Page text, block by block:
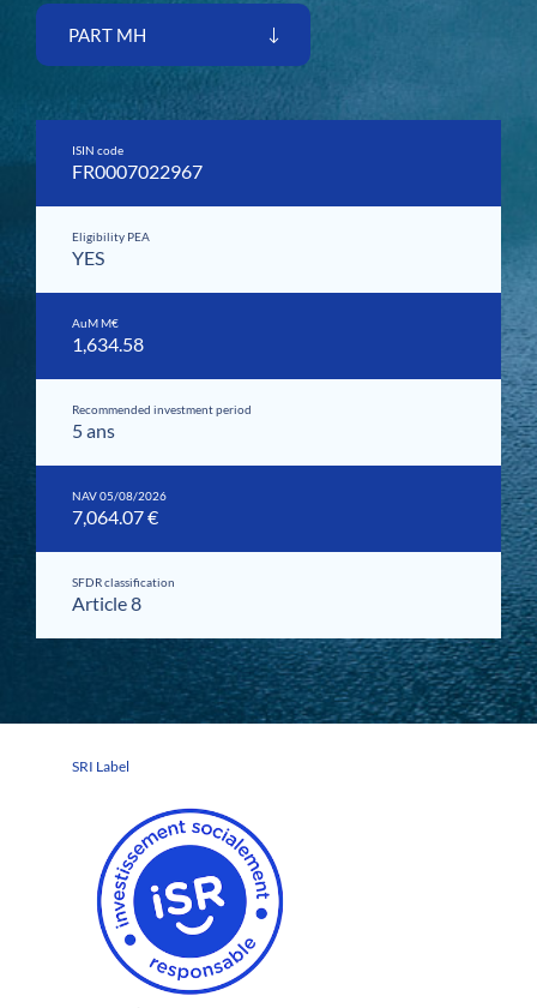
PART MH
ISIN code
FR0007022967
AuM M€
1,634.58
NAV 05/08/2026
7,064.07 €
Eligibility PEA
YES
Recommended investment period
5 ans
SFDR classification
Article 8
SRI Label